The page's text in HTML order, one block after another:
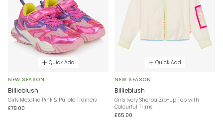
Quick Add
NEW SEASON
Billieblush
Girls Metallic Pink & Purple Trainers
£79.00
Quick Add
NEW SEASON
Billieblush
Girls Ivory Sherpa Zip-Up Top with
Colourful Trims
£65.00